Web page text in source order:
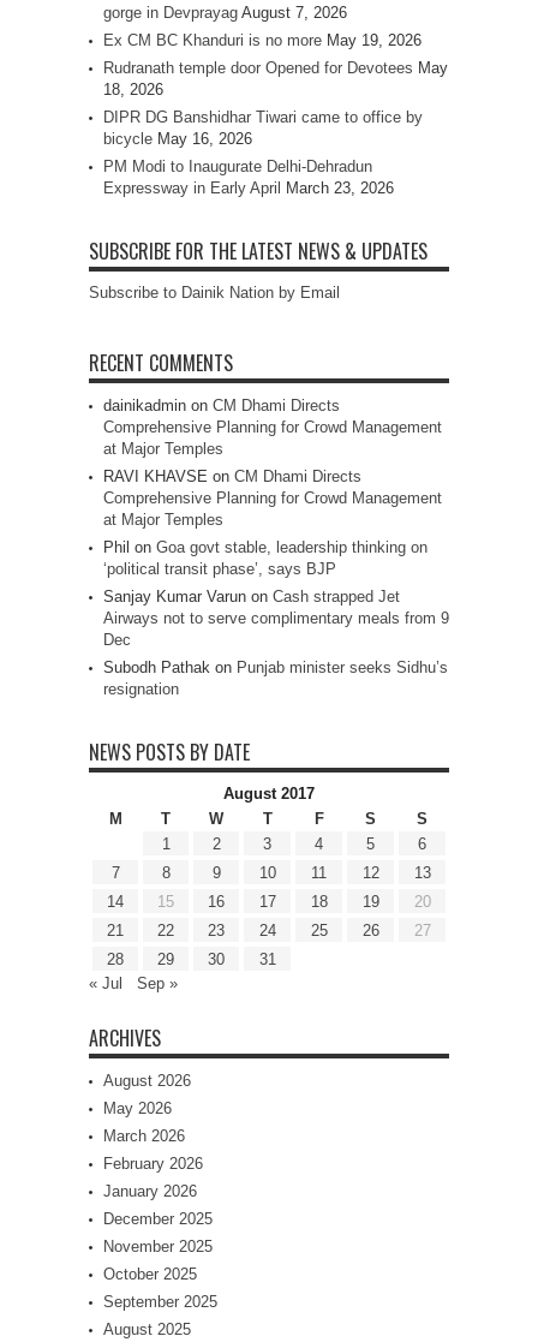
gorge in Devprayag August 7, 2026
Ex CM BC Khanduri is no more May 19, 2026
Rudranath temple door Opened for Devotees May
18, 2026
DIPR DG Banshidhar Tiwari came to office by
bicycle May 16, 2026
PM Modi to Inaugurate Delhi-Dehradun
Expressway in Early April March 23, 2026
SUBSCRIBE FOR THE LATEST NEWS & UPDATES
Subscribe to Dainik Nation by Email
RECENT COMMENTS
dainikadmin on CM Dhami Directs
Comprehensive Planning for Crowd Management
at Major Temples
RAVI KHAVSE on CM Dhami Directs
Comprehensive Planning for Crowd Management
at Major Temples
Phil on Goa govt stable, leadership thinking on
‘political transit phase’, says BJP
Sanjay Kumar Varun on Cash strapped Jet
Airways not to serve complimentary meals from 9
Dec
Subodh Pathak on Punjab minister seeks Sidhu’s
resignation
NEWS POSTS BY DATE
August 2017
M
T W T F S
S
1
2 3 4 5
6
7
8 9 10 11 12
13
14
15 16 17 18 19
20
21
22 23 24 25 26
27
28
29 30
31
« Jul
Sep »
ARCHIVES
August 2026
May 2026
March 2026
February 2026
January 2026
December 2025
November 2025
October 2025
September 2025
August 2025